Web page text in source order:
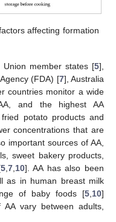
affecting formation
member states [5],
(FDA) [7], Australia
countries monitor a wide
and the highest AA
potato products and
concentrations that are
important sources of AA,
sweet bakery products,
5, 7, 10]. AA has also been
as in human breast milk
of baby foods [5 10]
vary between adults,